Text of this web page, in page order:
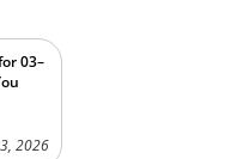
03–
2026